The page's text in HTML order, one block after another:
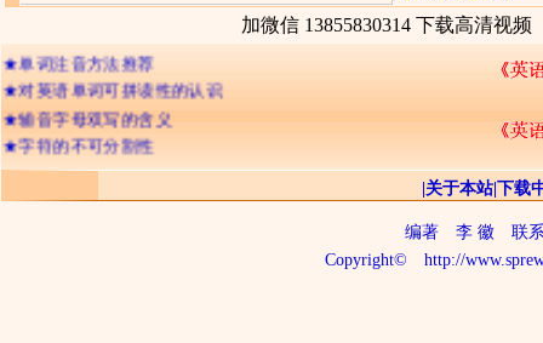
加微信 13855830314 下载高清视频
★单词注音方法推荐
★对英语单词可拼读性的认识
★辅音字母双写的含义
★字符的不可分割性
★ 记忆英语单词的三种境界
关于本站|下载
编著 李 徽 联系
Copyright©
http://